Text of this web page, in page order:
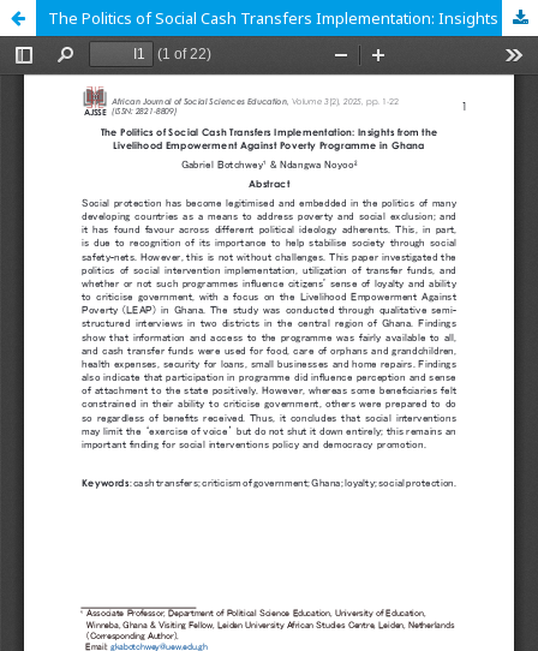
The Politics of Social Cash Transfers Implementation: Insights from the Livelihood Empowerment Against Poverty Programme in Ghana